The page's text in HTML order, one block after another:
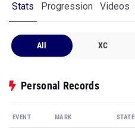
Stats Progression Videos
All XC
Personal Records
EVENT MARK STATE